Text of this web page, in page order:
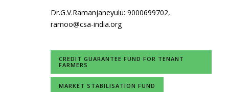
Dr.G.V.Ramanjaneyulu: 9000699702,
ramoo@csa-india.org
CREDIT GUARANTEE FUND FOR TENANT
FARMERS
MARKET STABILISATION FUND